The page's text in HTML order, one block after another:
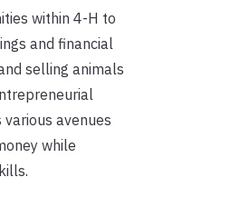
within 4-H to
and financial
selling animals
avenues
while